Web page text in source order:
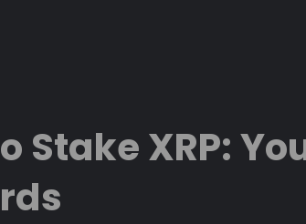
Stake XRP: